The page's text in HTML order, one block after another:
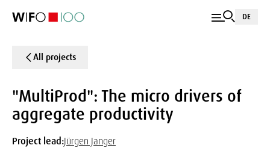
DE
All projects
"MultiProd": The micro drivers of
aggregate productivity
Project lead:Jürgen Janger